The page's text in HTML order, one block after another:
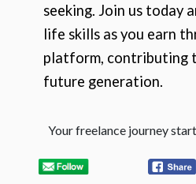
seeking. Join us today
life skills as you earn
platform, contributing
future generation.
Your freelance journey